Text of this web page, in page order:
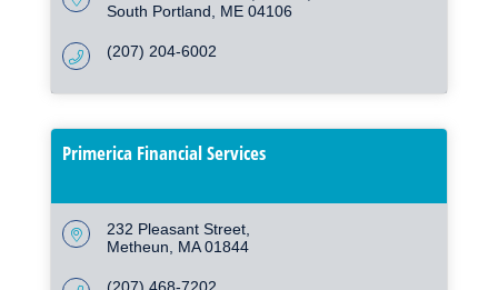
South Portland
ME 04106
(207) 204-6002
Primerica Financial Services
232 Pleasant Street
Metheun
MA 01844